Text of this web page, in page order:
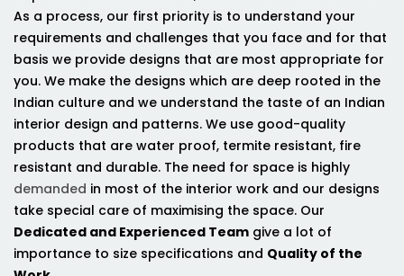
As a process, our first priority is to understand your
requirements and challenges that you face and for that
basis we provide designs that are most appropriate for
you. We make the designs which are deep rooted in the
Indian culture and we understand the taste of an Indian
interior design and patterns. We use good-quality
products that are water proof, termite resistant, fire
resistant and durable. The need for space is highly
demanded in most of the interior work and our designs
take special care of maximising the space. Our
Dedicated and Experienced Team give a lot of
importance to size specifications and Quality of the